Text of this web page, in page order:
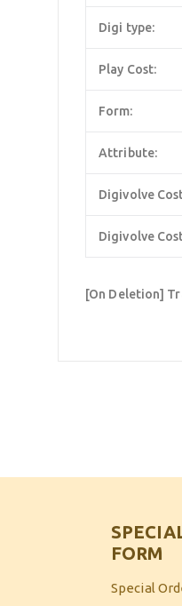
Digi type:
Play Cost:
Form:
Attribute:
Digivolve
Digivolve
[On Deletion]
FORM
Special